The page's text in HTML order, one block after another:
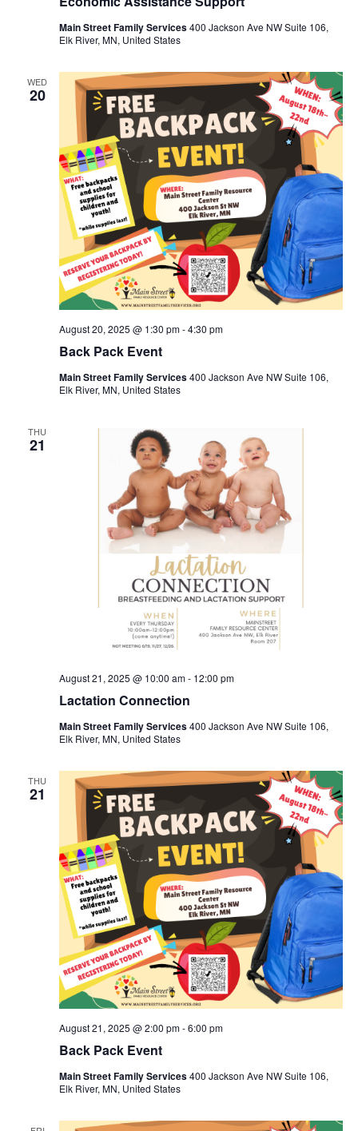
Main Street Family Services400 Jackson Ave NW Suite 106,
Elk River, MN, United States
WED
20
Back Pack Event
August 20, 2025 @ 1:30 pm-4:30 pm
Main Street Family Services400 Jackson Ave NW Suite 106,
Elk River, MN, United States
THU
21
Lactation Connection
August 21, 2025 @ 10:00 am- 12:00 pm
Main Street Family Services400 Jackson Ave NW Suite 106,
Elk River, MN, United States
THU
21
Back Pack Event
August 21, 2025 @ 2:00 pm-6:00 pm
Main Street Family Services400 Jackson Ave NW Suite 106,
Elk River, MN, United States